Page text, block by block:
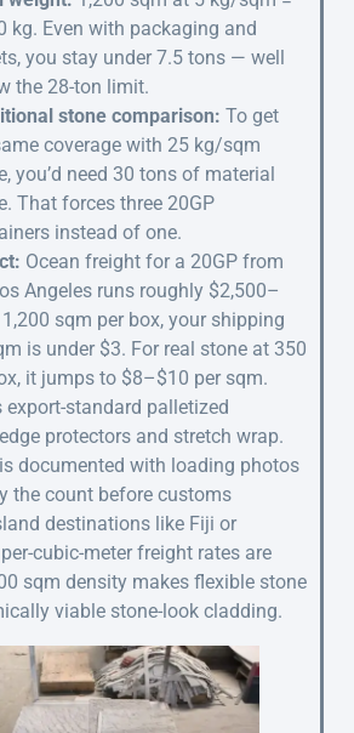
kg. Even with packaging and
you stay under 7.5 tons — well
the 28-ton limit.
stone comparison: To get
coverage with 25 kg/sqm
you’d need 30 tons of material
That forces three 20GP
instead of one.
Ocean freight for a 20GP from
Angeles runs roughly $2,500–
sqm per box, your shipping
is under $3. For real stone at 350
it jumps to $8–$10 per sqm.
export-standard palletized
protectors and stretch wrap.
documented with loading photos
the count before customs
destinations like Fiji or
cubic-meter freight rates are
sqm density makes flexible stone
viable stone-look cladding.